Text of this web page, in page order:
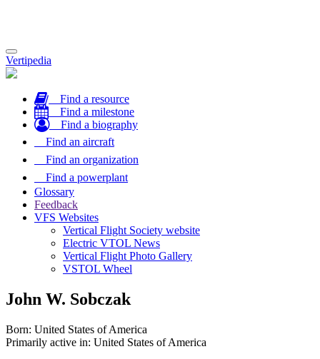
Toggle
navigation
Vertipedia
Find a resource
Find a milestone
Find a biography
Find an aircraft
Find an organization
Find a powerplant
Glossary
Feedback
VFS Websites
Vertical Flight Society website
Electric VTOL News
Vertical Flight Photo Gallery
VSTOL Wheel
John W. Sobczak
Born: United States of America
Primarily active in: United States of America